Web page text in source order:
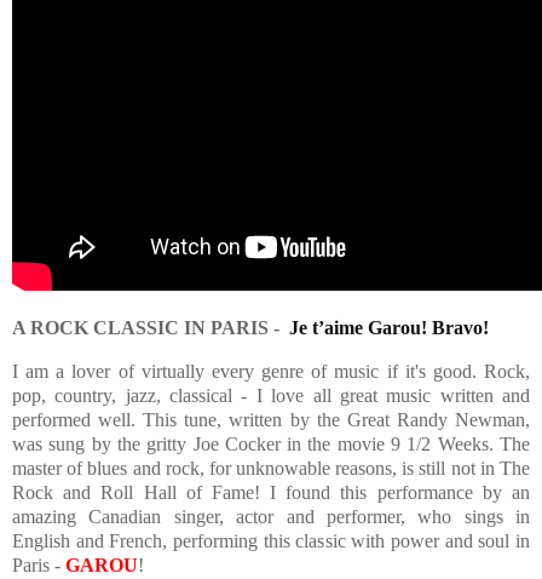
A ROCK CLASSIC IN PARIS - Je t’aime Garou! Bravo!
I am a lover of virtually every genre of music if it's good. Rock,
pop, country, jazz, classical - I love all great music written and
performed well. This tune, written by the Great Randy Newman,
was sung by the gritty Joe Cocker in the movie 9 1/2 Weeks. The
master of blues and rock, for unknowable reasons, is still not in The
Rock and Roll Hall of Fame! I found this performance by an
amazing Canadian singer, actor and performer, who sings in
English and French, performing this classic with power and soul in
Paris - GAROU!